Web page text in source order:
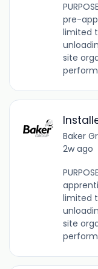
pre-
limited
site
Baker
2w ago
limited
site